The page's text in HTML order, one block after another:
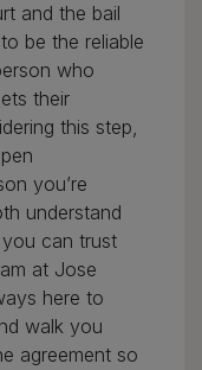
and the bail
be the reliable
who
their
this step,
you’re
understand
can trust
at Jose
here to
walk you
agreement so